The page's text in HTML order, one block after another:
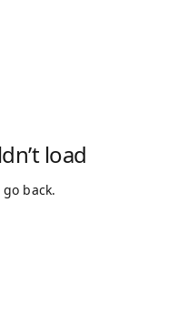
load
back.